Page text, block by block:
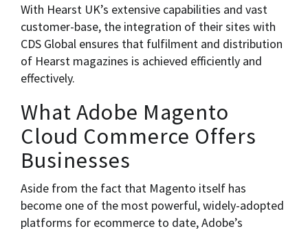
With Hearst UK’s extensive capabilities and vast
customer-base, the integration of their sites with
CDS Global ensures that fulfilment and distribution
of Hearst magazines is achieved efficiently and
effectively.
What Adobe Magento
Cloud Commerce Offers
Businesses
Aside from the fact that Magento itself has
become one of the most powerful, widely-adopted
platforms for ecommerce to date, Adobe’s